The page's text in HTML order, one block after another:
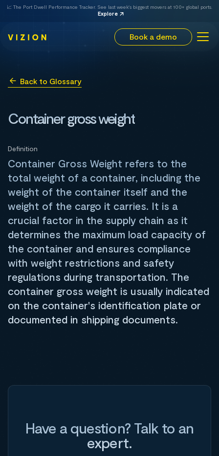
📈 The Port Dwell Performance Tracker. See last week's biggest movers at 100+ global ports.
Explore
Book a demo
Back to Glossary
Container gross weight
Definition
Container Gross Weight refers to the
total weight of a container, including the
weight of the container itself and the
weight of the cargo it carries. It is a
crucial factor in the supply chain as it
determines the maximum load capacity of
the container and ensures compliance
with weight restrictions and safety
regulations during transportation. The
container gross weight is usually indicated
on the container's identification plate or
documented in shipping documents.
Have a question? Talk to an
expert.